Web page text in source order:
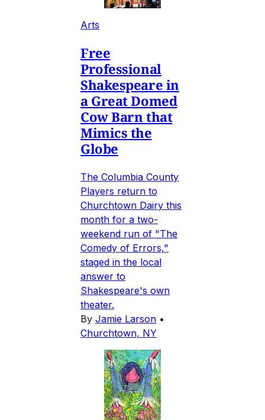
Arts
Free
Professional
Shakespeare in
a Great Domed
Cow Barn that
Mimics the
Globe
The Columbia County
Players return to
Churchtown Dairy this
month for a two-
weekend run of "The
Comedy of Errors,"
staged in the local
answer to
Shakespeare's own
theater.
By Jamie Larson •
Churchtown, NY